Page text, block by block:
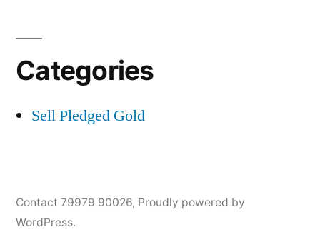
Categories
Sell Pledged Gold
Contact 79979 90026, Proudly powered by
WordPress.